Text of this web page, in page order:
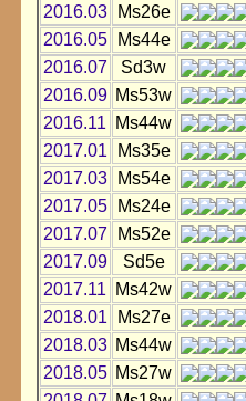
2016.03
Ms26e
2016.05
Ms44e
2016.07
Sd3w
2016.09 Ms53w
2016.11
Ms44w
2017.01
Ms35e
2017.03
Ms54e
2017.05
Ms24e
2017.07
Ms52e
2017.09
Sd5e
2017.11
Ms42w
2018.01
Ms27e
2018.03 Ms44w
2018.05 Ms27w